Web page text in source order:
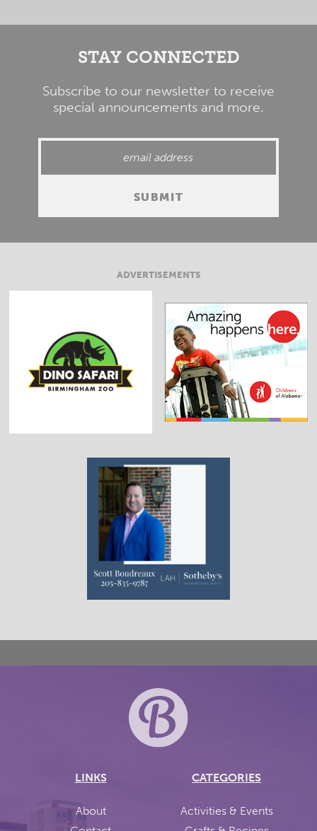
STAY CONNECTED
Subscribe to our newsletter to receive
special announcements and more.
ADVERTISEMENTS
LINKS
About
CATEGORIES
Activities & Events